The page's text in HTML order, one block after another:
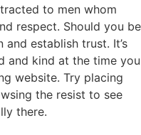
to men whom
respect. Should you be
establish trust. It’s
and kind at the time you
website. Try placing
the resist to see
there.